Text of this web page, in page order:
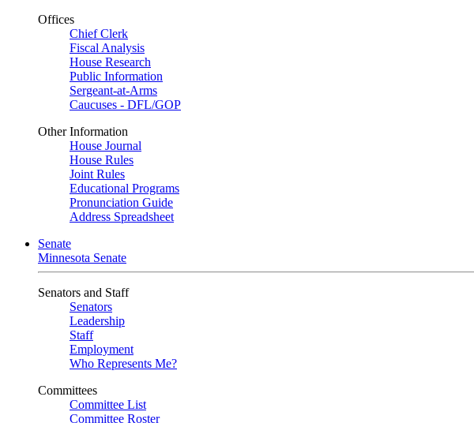
Offices
Chief Clerk
Fiscal Analysis
House Research
Public Information
Sergeant-at-Arms
Caucuses - DFL/GOP
Other Information
House Journal
House Rules
Joint Rules
Educational Programs
Pronunciation Guide
Address Spreadsheet
Senate
Minnesota Senate
Senators and Staff
Senators
Leadership
Staff
Employment
Who Represents Me?
Committees
Committee List
Committee Roster